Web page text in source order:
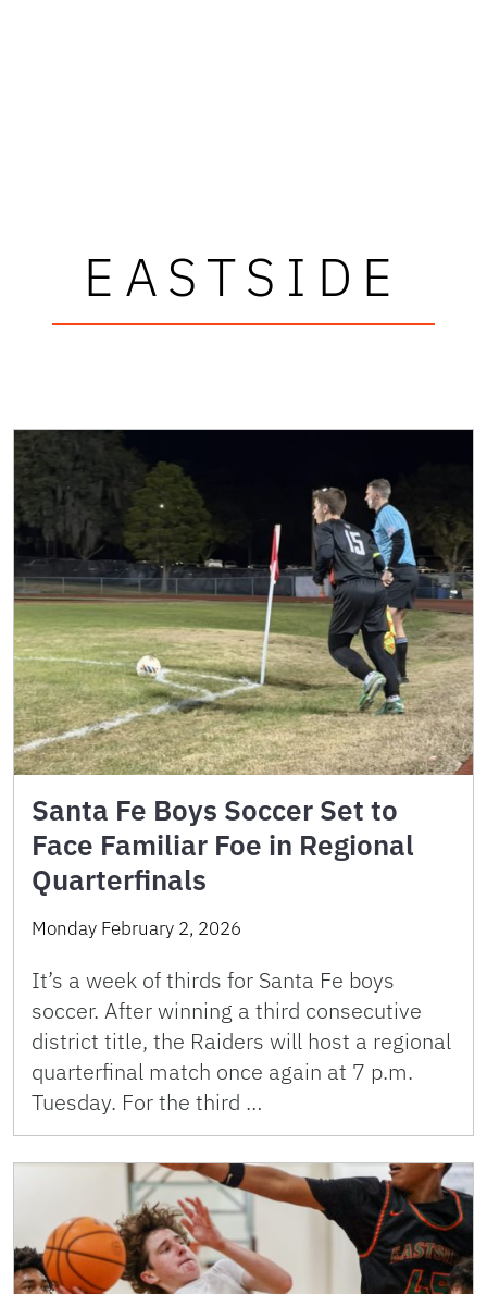
EASTSIDE
Santa Fe Boys Soccer Set to
Face Familiar Foe in Regional
Quarterfinals
Monday February 2, 2026
It’s a week of thirds for Santa Fe boys
soccer. After winning a third consecutive
district title, the Raiders will host a regional
quarterfinal match once again at 7 p.m.
Tuesday. For the third …